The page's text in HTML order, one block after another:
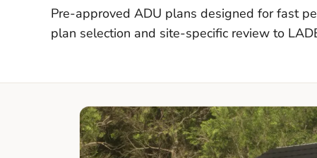
Pre-approved ADU plans designed for fast
plan selection and site-specific review to